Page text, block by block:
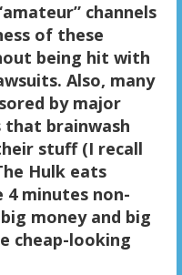
channels
of these
being hit with
Also, many
by major
that brainwash
stuff (I recall
Hulk eats
4 minutes non-
money and big
cheap-looking